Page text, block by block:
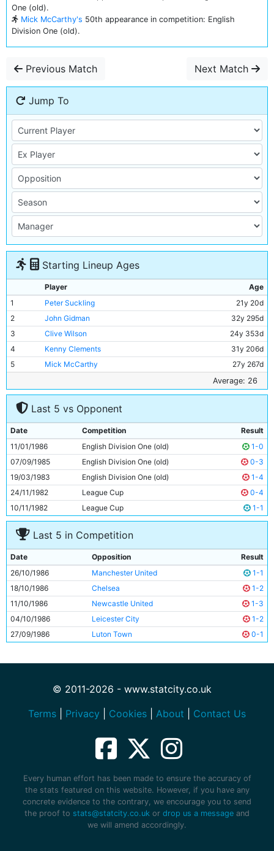
One (old).
Mick McCarthy's 50th appearance in competition: English
Division One (old).
Previous Match Next Match
Jump To
Starting Lineup Ages
Player
Age
1
Peter Suckling
21y 20d
2
John Gidman
32y 295d
3
Clive Wilson
24y 353d
4
Kenny Clements
31y 206d
5
Mick McCarthy
27y 267d
27y 333d
7
David White
19y 2d
Neil McNab
9
Imre Varadi
27y 116d
10
Tony Grealish
30y 41d
11
Paul Simpson 20y 98d
Average: 26
Last 5 vs Opponent
Date Competition
Result
11/01/1986
English Division One (old)
1-0
07/09/1985
English Division One (old)
0-3
19/03/1983
English Division One (old)
1-4
24/11/1982
League Cup
0-4
10/11/1982
League Cup 1-1
Last 5 in Competition
Date Opposition
Result
26/10/1986
Manchester United
1-1
18/10/1986
Chelsea
1-2
11/10/1986
Newcastle United
1-3
04/10/1986
Leicester City
1-2
27/09/1986
Luton Town 0-1
© 2011-2026 - www.statcity.co.uk
Terms
Privacy Cookies About Contact Us
Every human effort has been made to ensure the accuracy of
the stats featured on this website. However, if you have any
concrete evidence to the contrary, we encourage you to send
the proof to stats@statcity.co.uk or drop us a message and
we will amend accordingly.